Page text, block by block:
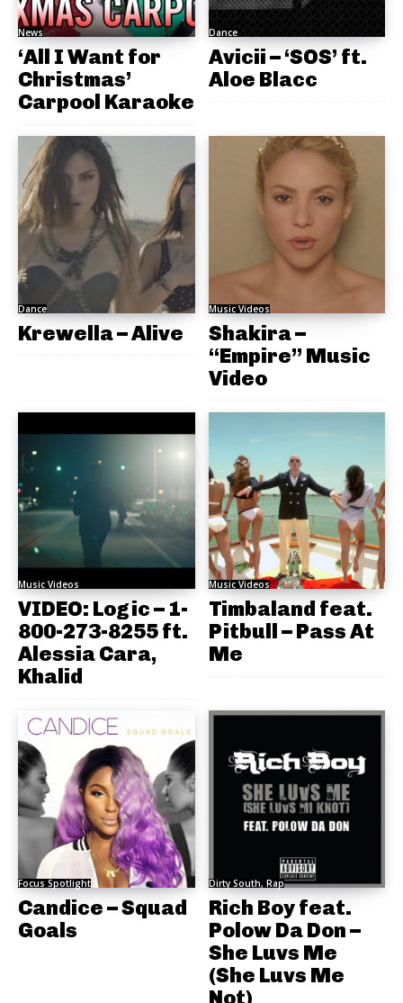
News
‘All I Want for
Christmas’
Carpool Karaoke
Dance
Avicii – ‘SOS’ ft.
Aloe Blacc
Dance
Krewella – Alive
Music Videos
Shakira –
“Empire” Music
Video
Music Videos
VIDEO: Logic – 1-
800-273-8255 ft.
Alessia Cara,
Khalid
Music Videos
Timbaland feat.
Pitbull – Pass At
Me
Focus Spotlight
Candice – Squad
Goals
Dirty South, Rap
Rich Boy feat.
Polow Da Don –
She Luvs Me
(She Luvs Me
Not)